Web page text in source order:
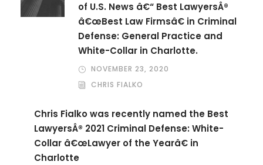
of U.S. News â€“ Best LawyersÂ®
â€œBest Law Firmsâ€ in Criminal
Defense: General Practice and
White-Collar in Charlotte.
NOVEMBER 23, 2020
CHRIS FIALKO
Chris Fialko was recently named the Best
LawyersÂ® 2021 Criminal Defense: White-
Collar â€œLawyer of the Yearâ€ in
Charlotte